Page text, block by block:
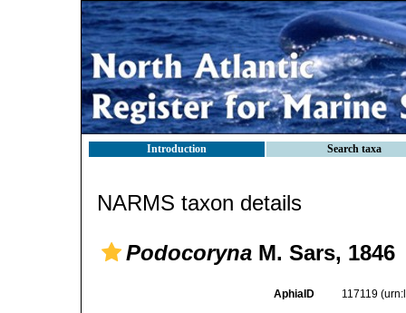
Introduction Search taxa
NARMS taxon details
Podocoryna M. Sars, 1846
AphiaID 117119